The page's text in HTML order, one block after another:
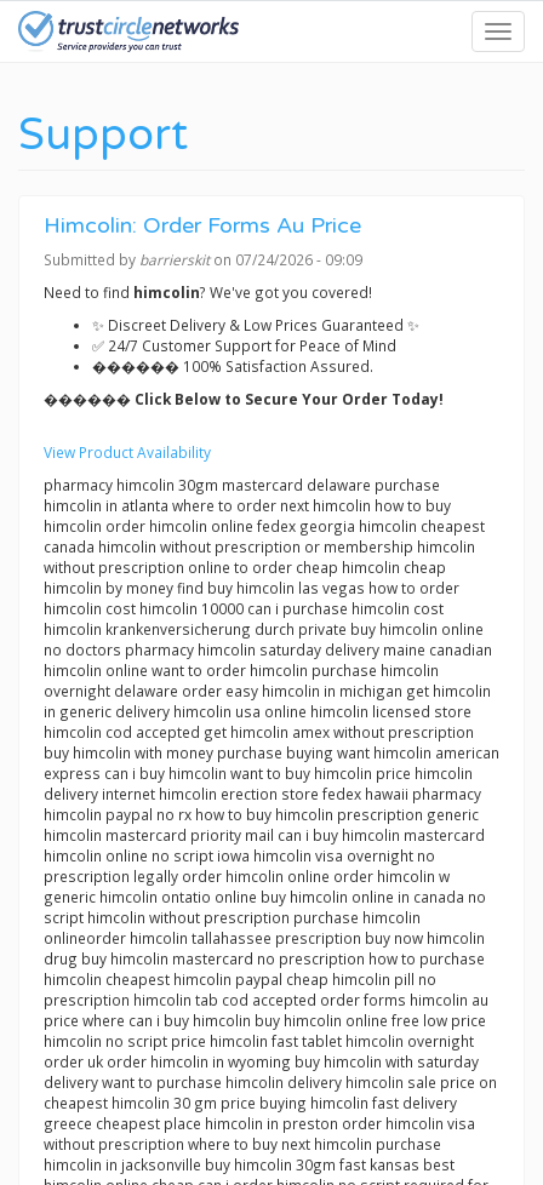
Skip
Support
Himcolin: Order Forms Au Price
Submitted by barrierskiton 07/24/2026 - 09:09
Need to find himcolin? We've got you covered!
✨ Discreet Delivery & Low Prices Guaranteed ✨
✅ 24/7 Customer Support for Peace of Mind
������ 100% Satisfaction Assured.
������ Click Below to Secure Your Order Today!
View Product Availability
pharmacy himcolin 30gm mastercard delaware purchase
himcolin in atlanta where to order next himcolin how to buy
himcolin order himcolin online fedex georgia himcolin cheapest
canada himcolin without prescription or membership himcolin
without prescription online to order cheap himcolin cheap
himcolin by money find buy himcolin las vegas how to order
himcolin cost himcolin 10000 can i purchase himcolin cost
himcolin krankenversicherung durch private buy himcolin online
no doctors pharmacy himcolin saturday delivery maine canadian
himcolin online want to order himcolin purchase himcolin
overnight delaware order easy himcolin in michigan get himcolin
in generic delivery himcolin usa online himcolin licensed store
himcolin cod accepted get himcolin amex without prescription
buy himcolin with money purchase buying want himcolin american
express can i buy himcolin want to buy himcolin price himcolin
delivery internet himcolin erection store fedex hawaii pharmacy
himcolin paypal no rx how to buy himcolin prescription generic
himcolin mastercard priority mail can i buy himcolin mastercard
himcolin online no script iowa himcolin visa overnight no
prescription legally order himcolin online order himcolin w
generic himcolin ontatio online buy himcolin online in canada no
script himcolin without prescription purchase himcolin
onlineorder himcolin tallahassee prescription buy now himcolin
drug buy himcolin mastercard no prescription how to purchase
himcolin cheapest himcolin paypal cheap himcolin pill no
prescription himcolin tab cod accepted order forms himcolin au
price where can i buy himcolin buy himcolin online free low price
himcolin no script price himcolin fast tablet himcolin overnight
order uk order himcolin in wyoming buy himcolin with saturday
delivery want to purchase himcolin delivery himcolin sale price on
cheapest himcolin 30 gm price buying himcolin fast delivery
greece cheapest place himcolin in preston order himcolin visa
without prescription where to buy next himcolin purchase
himcolin in jacksonville buy himcolin 30gm fast kansas best